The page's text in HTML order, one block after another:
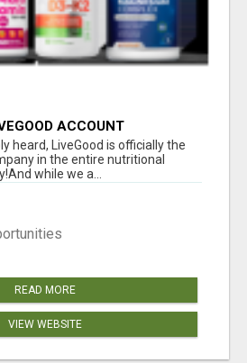
ACCOUNT
heard, LiveGood is officially the
in the entire nutritional
while we a...
READ MORE
VIEW WEBSITE